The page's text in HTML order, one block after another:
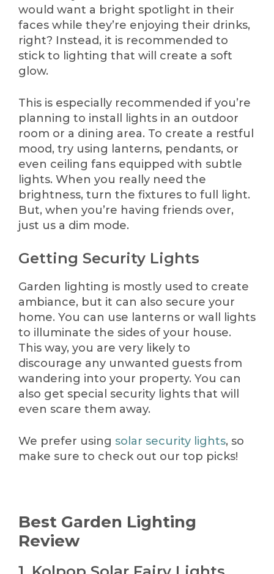
would want a bright spotlight in their
faces while they’re enjoying their drinks,
right? Instead, it is recommended to
stick to lighting that will create a soft
glow.
This is especially recommended if you’re
planning to install lights in an outdoor
room or a dining area. To create a restful
mood, try using lanterns, pendants, or
even ceiling fans equipped with subtle
lights. When you really need the
brightness, turn the fixtures to full light.
But, when you’re having friends over,
just us a dim mode.
Getting Security Lights
Garden lighting is mostly used to create
ambiance, but it can also secure your
home. You can use lanterns or wall lights
to illuminate the sides of your house.
This way, you are very likely to
discourage any unwanted guests from
wandering into your property. You can
also get special security lights that will
even scare them away.
We prefer using solar security lights, so
make sure to check out our top picks!
Best Garden Lighting
Review